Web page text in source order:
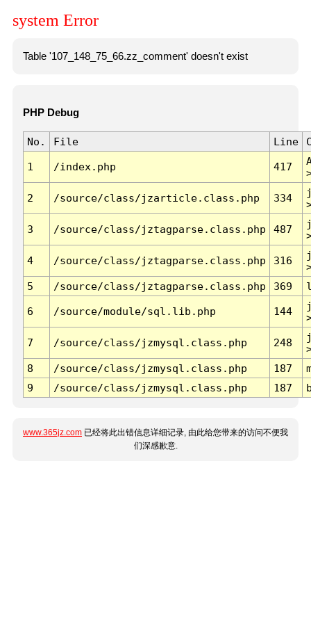
system Error
Table '107_148_75_66.zz_comment' doesn't exist
PHP Debug
No. File Line
1 /index.php 417
2 /source/class/jzarticle.class.php 334
3 /source/class/jztagparse.class.php 487
4 /source/class/jztagparse.class.php 316
5
/source/class/jztagparse.class.php 369
6 /source/module/sql.lib.php 144
7 /source/class/jzmysql.class.php 248
8
/source/class/jzmysql.class.php 187
9
/source/class/jzmysql.class.php 187
www.365jz.com 已经将此出错信息详细记录, 由此给您带来的访问不便我
们深感歉意.